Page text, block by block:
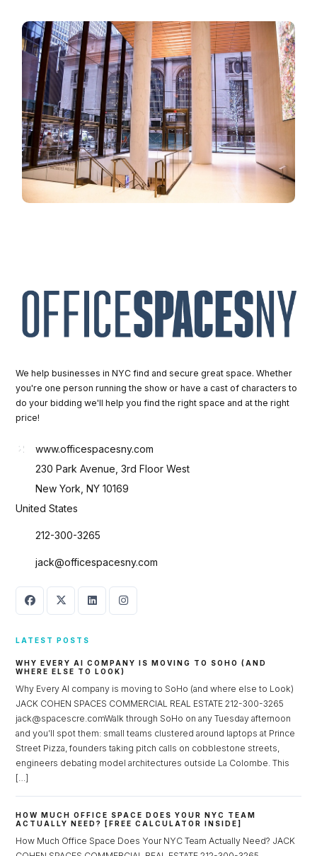
We help businesses in NYC find and secure great space. Whether
you're one person running the show or have a cast of characters to
do your bidding we'll help you find the right space and at the right
price!
www.officespacesny.com
230 Park Avenue, 3rd Floor West
New York, NY 10169
United States
212-300-3265
jack@officespacesny.com
LATEST POSTS
WHY EVERY AI COMPANY IS MOVING TO SOHO (AND
WHERE ELSE TO LOOK)
Why Every AI company is moving to SoHo (and where else to Look)
JACK COHEN SPACES COMMERCIAL REAL ESTATE 212-300-3265
jack@spacescre.comWalk through SoHo on any Tuesday afternoon
and you’ll spot them: small teams clustered around laptops at Prince
Street Pizza, founders taking pitch calls on cobblestone streets,
engineers debating model architectures outside La Colombe. This
[…]
HOW MUCH OFFICE SPACE DOES YOUR NYC TEAM
ACTUALLY NEED? [FREE CALCULATOR INSIDE]
How Much Office Space Does Your NYC Team Actually Need? JACK